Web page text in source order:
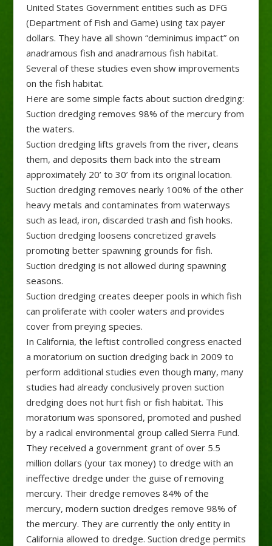
United States Government entities such as DFG
(Department of Fish and Game) using tax payer
dollars. They have all shown “deminimus impact” on
anadramous fish and anadramous fish habitat.
Several of these studies even show improvements
on the fish habitat.
Here are some simple facts about suction dredging:
Suction dredging removes 98% of the mercury from
the waters.
Suction dredging lifts gravels from the river, cleans
them, and deposits them back into the stream
approximately 20’ to 30’ from its original location.
Suction dredging removes nearly 100% of the other
heavy metals and contaminates from waterways
such as lead, iron, discarded trash and fish hooks.
Suction dredging loosens concretized gravels
promoting better spawning grounds for fish.
Suction dredging is not allowed during spawning
seasons.
Suction dredging creates deeper pools in which fish
can proliferate with cooler waters and provides
cover from preying species.
In California, the leftist controlled congress enacted
a moratorium on suction dredging back in 2009 to
perform additional studies even though many, many
studies had already conclusively proven suction
dredging does not hurt fish or fish habitat. This
moratorium was sponsored, promoted and pushed
by a radical environmental group called Sierra Fund.
They received a government grant of over 5.5
million dollars (your tax money) to dredge with an
ineffective dredge under the guise of removing
mercury. Their dredge removes 84% of the
mercury, modern suction dredges remove 98% of
the mercury. They are currently the only entity in
California allowed to dredge. Suction dredge permits